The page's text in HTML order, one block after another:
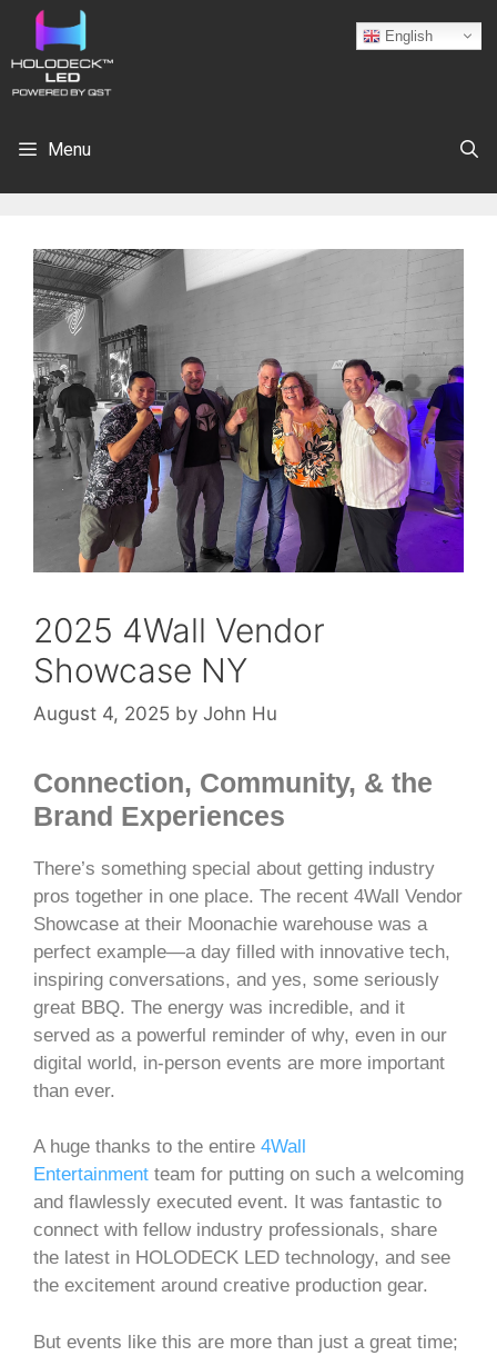
Menu
2025 4Wall Vendor
Showcase NY
August 4, 2025 by John Hu
Connection, Community, & the
Brand Experiences
There’s something special about getting industry
pros together in one place. The recent 4Wall Vendor
Showcase at their Moonachie warehouse was a
perfect example—a day filled with innovative tech,
inspiring conversations, and yes, some seriously
great BBQ. The energy was incredible, and it
served as a powerful reminder of why, even in our
digital world, in-person events are more important
than ever.
A huge thanks to the entire 4Wall
Entertainment team for putting on such a welcoming
and flawlessly executed event. It was fantastic to
connect with fellow industry professionals, share
the latest in HOLODECK LED technology, and see
the excitement around creative production gear.
But events like this are more than just a great time;
English